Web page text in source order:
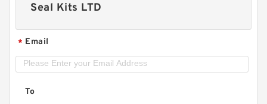
Seal Kits LTD
* Email
To